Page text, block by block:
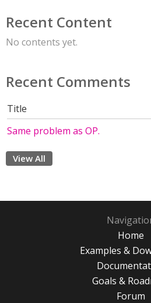
Recent Content
No contents yet.
Recent Comments
Title
Same problem as OP.
View All
Home
Examples &
Goals &
Forum